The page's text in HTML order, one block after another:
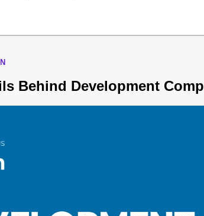
Behind Development Comp